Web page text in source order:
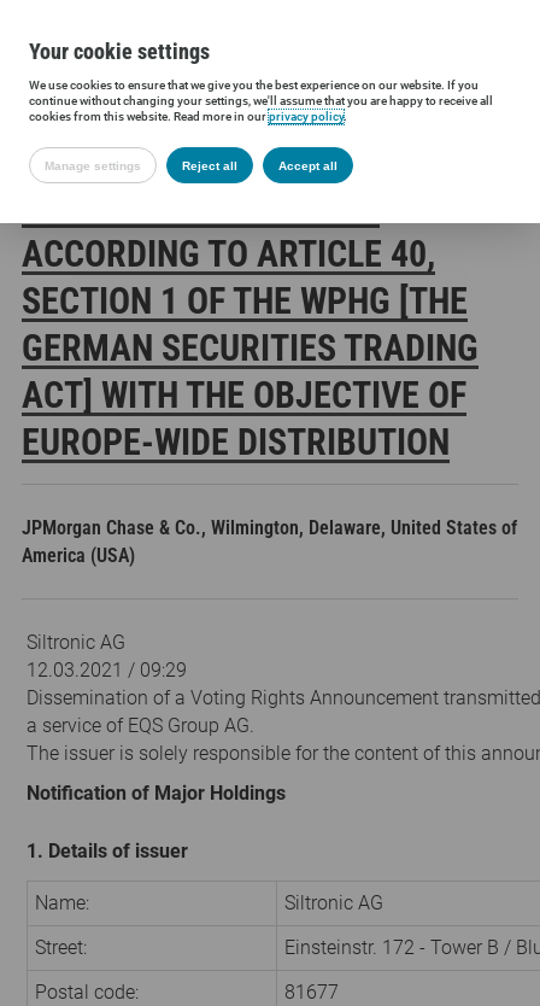
Siltronic AG Investors Financial releases Voting rights
ACCORDING TO ARTICLE 40,
SECTION 1 OF THE WPHG [THE
GERMAN SECURITIES TRADING
ACT] WITH THE OBJECTIVE OF
EUROPE-WIDE DISTRIBUTION
JPMorgan Chase & Co., Wilmington, Delaware, United States of
America (USA)
Siltronic AG
12.03.2021 / 09:29
Dissemination of a Voting Rights Announcement
a service of EQS Group AG.
The issuer is solely responsible for the content of this
Notification of Major Holdings
1. Details of issuer
Name:
Siltronic AG
Street:
Einsteinstr. 172 - Tower B /
Postal code:
81677
Your cookie settings
We use cookies to ensure that we give you the best experience on our website. If you
continue without changing your settings, we'll assume that you are happy to receive all
cookies from this website. Read more in ourprivacy policy.
Manage settings Reject all Accept all